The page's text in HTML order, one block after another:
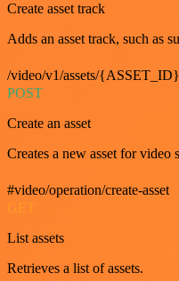
Create asset track
Adds an asset track, such as
/video/v1/assets/
POST
Create an asset
Creates a new asset for video
#video/operation/create-asset
List assets
Retrieves a list of assets.